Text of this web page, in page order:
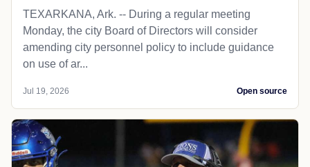
TEXARKANA, Ark. -- During a regular meeting
Monday, the city Board of Directors will consider
amending city personnel policy to include guidance
on use of ar...
Jul 19, 2026 Open source